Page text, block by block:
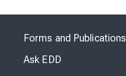
Forms and Publications
Ask EDD